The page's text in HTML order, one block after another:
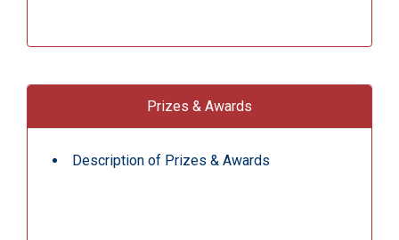
Prizes & Awards
Description of Prizes & Awards